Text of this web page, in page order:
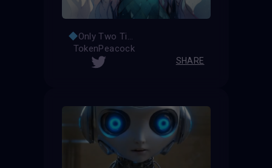
Only Two Times
TokenPeacock
SHARE